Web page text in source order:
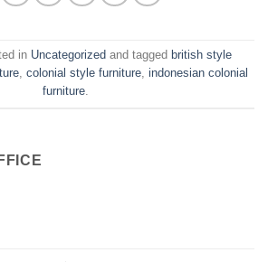
in Uncategorized and tagged british style
, colonial style furniture, indonesian colonial
furniture.